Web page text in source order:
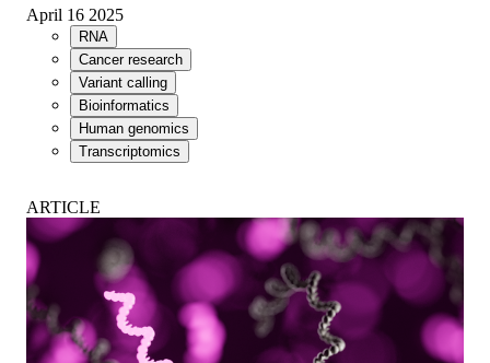
April 16 2025
RNA
Cancer research
Variant calling
Bioinformatics
Human genomics
Transcriptomics
ARTICLE